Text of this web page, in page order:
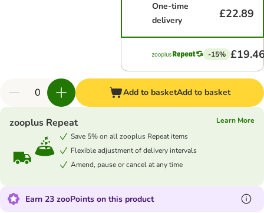
One-time
delivery
£22.89
-15%
Add to basketAdd to basket
zooplus Repeat
Learn More
Save 5% on all zooplus Repeat items
Flexible adjustment of delivery intervals
Amend, pause or cancel at any time
Earn 23 zooPoints on this product